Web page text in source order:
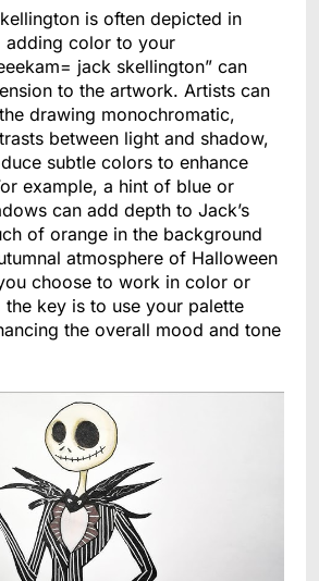
is often depicted in
adding color to your
jack skellington” can
to the artwork. Artists can
drawing monochromatic,
between light and shadow,
subtle colors to enhance
example, a hint of blue or
can add depth to Jack’s
of orange in the background
atmosphere of Halloween
choose to work in color or
key is to use your palette
the overall mood and tone